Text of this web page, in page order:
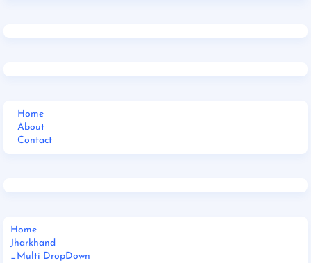
Home
About
Contact
Home
Jharkhand
_Multi DropDown